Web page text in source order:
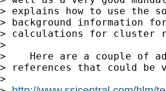
> explains how to use the
> background information
> calculations for cluster
>
>    Here are a couple of
> references that could be
>